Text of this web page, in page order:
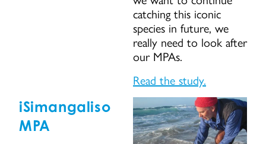
catching this iconic
species in future, we
really need to look after
our MPAs.
Read the study.
iSimangaliso
MPA